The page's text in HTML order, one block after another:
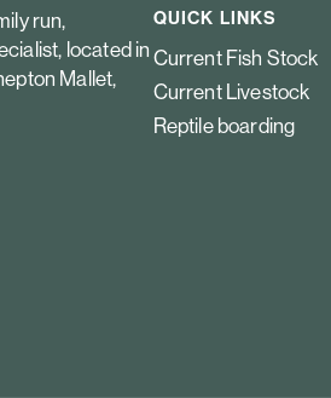
run,
located in
Mallet,
QUICK LINKS
Current Fish Stock
Current Livestock
Reptile boarding